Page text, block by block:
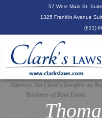
57 West Main St.
1325 Franklin Avenue
(631)
Attorney Jim Clark’s Insights on the
Business of Real Estate.